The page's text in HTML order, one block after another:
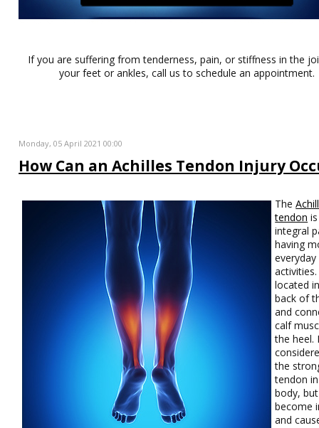
If you are suffering from tenderness, pain, or stiffness in the
your feet or ankles, call us to schedule an appointment.
Monday, 05 April 2021 00:00
How Can an Achilles Tendon Injury
The
tendon
integral
having
everyday
located
back of
and
calf
the heel.
the
tendon
body,
become
and